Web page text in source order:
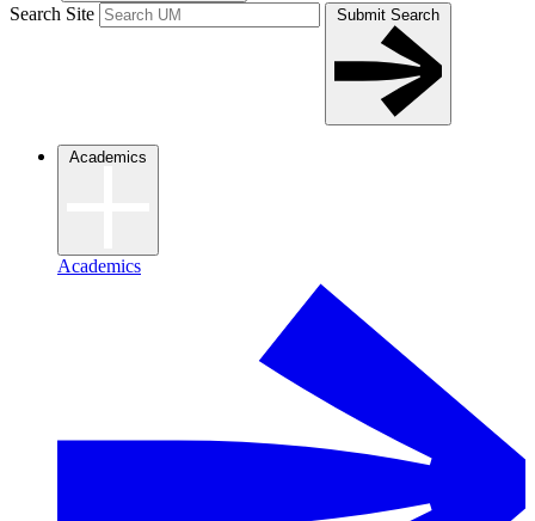
Search Site Submit Search
Academics
Academics